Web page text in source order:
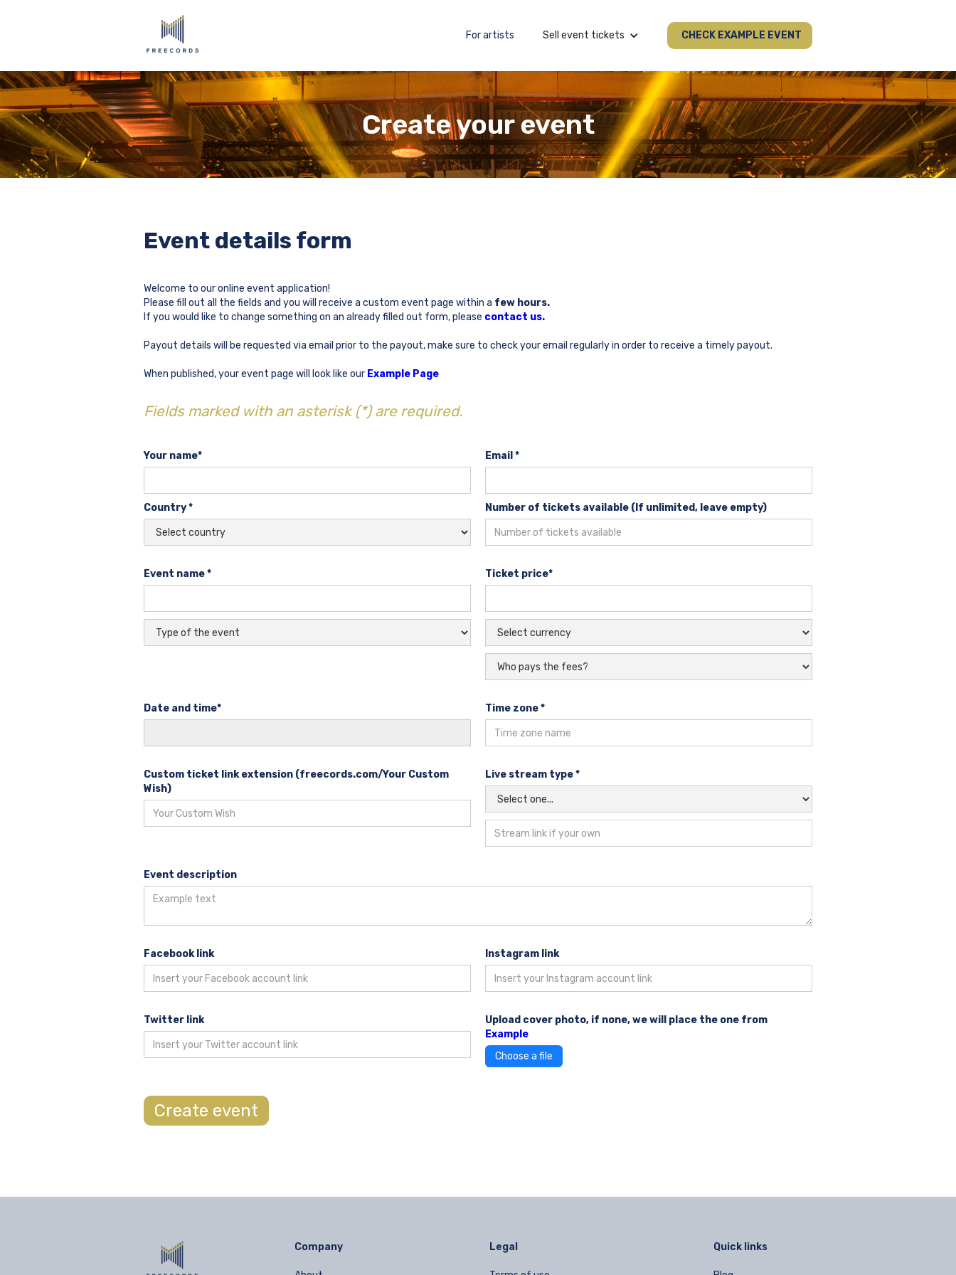
For artists Sell event tickets CHECK EXAMPLE EVENT
Create your event
Event details form
Welcome to our online event application!
Please fill out all the fields and you will receive a custom event page within a few hours.
If you would like to change something on an already filled out form, please contact us.
Payout details will be requested via email prior to the payout, make sure to check your email regularly in order to receive a timely payout.
When published, your event page will look like our Example Page
Fields marked with an asterisk (*) are required.
Your name*
Country *
Email *
Number of tickets available (If unlimited, leave empty)
Event name * Ticket price*
Date and time* Time zone *
Custom ticket link extension (freecords.com/Your Custom
Wish)
Live stream type *
Event description
Facebook link Instagram link
Twitter link
Upload cover photo, if none, we will place the one from
Example
Choose a file
Company Legal Quick links